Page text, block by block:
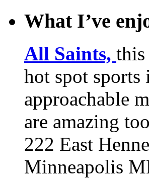
What I’ve
All Saints,
hot spot
approachable
are amazing
222 East
Minneapolis